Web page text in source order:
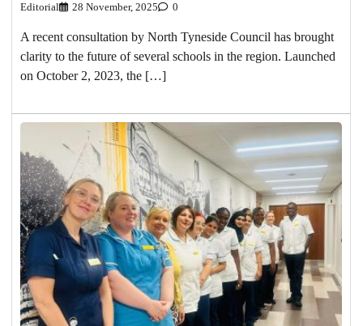
Editorial 28 November, 2025 0
A recent consultation by North Tyneside Council has brought
clarity to the future of several schools in the region. Launched
on October 2, 2023, the […]